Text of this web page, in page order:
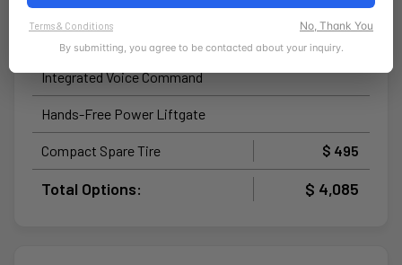
Integrated Voice Command
Hands-Free Power Liftgate
Compact Spare Tire $ 495
Total Options: $ 4,085
Terms & Conditions No, Thank You
By submitting, you agree to be contacted about your inquiry.